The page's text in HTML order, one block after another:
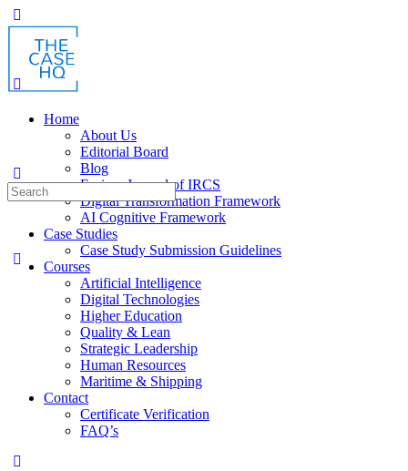
Side
Panel
Home
About Us
Editorial Board
Blog
Fusion: Journal of IRCS
Digital Transformation Framework
AI Cognitive Framework
Case Studies
Case Study Submission Guidelines
Courses
Artificial Intelligence
Digital Technologies
Higher Education
Quality & Lean
Strategic Leadership
Human Resources
Maritime & Shipping
Contact
Certificate Verification
FAQ’s
Search
for: